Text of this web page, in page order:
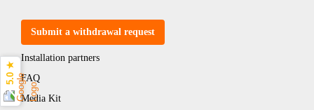
Submit a withdrawal request
Installation partners
FAQ
Media Kit
5.0 ★